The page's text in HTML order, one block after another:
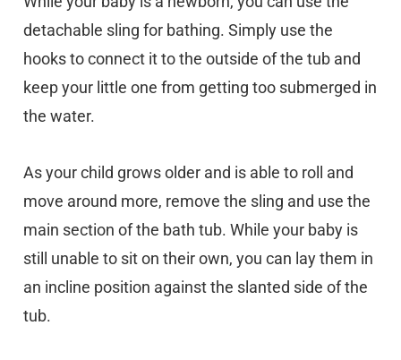
detachable sling for bathing. Simply use the
hooks to connect it to the outside of the tub and
keep your little one from getting too submerged in
the water.
As your child grows older and is able to roll and
move around more, remove the sling and use the
main section of the bath tub. While your baby is
still unable to sit on their own, you can lay them in
an incline position against the slanted side of the
tub.